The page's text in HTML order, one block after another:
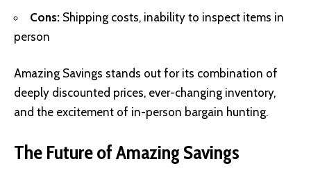
Cons: Shipping costs, inability to inspect items in
person
Amazing Savings stands out for its combination of
deeply discounted prices, ever-changing inventory,
and the excitement of in-person bargain hunting.
The Future of Amazing Savings